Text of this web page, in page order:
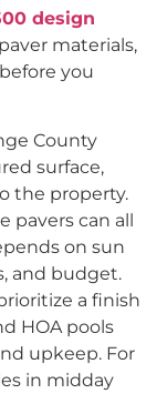
design
materials,
you
County
surface,
the property.
pavers can all
on sun
and budget.
a finish
HOA pools
upkeep. For
in midday